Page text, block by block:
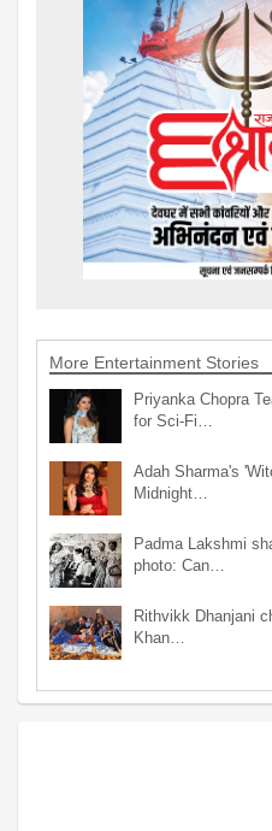
More Entertainment Stories
Priyanka Chopra
for Sci-Fi…
Adah Sharma's
Midnight…
Padma Lakshmi
photo: Can…
Rithvikk Dhanjani
Khan…